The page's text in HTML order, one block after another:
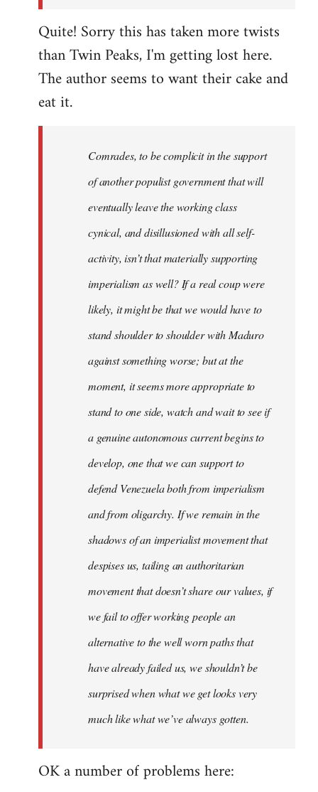
Quite! Sorry this has taken more twists
than Twin Peaks, I'm getting lost here.
The author seems to want their cake and
eat it.
Comrades, to be complicit in the support
of another populist government that will
eventually leave the working class
cynical, and disillusioned with all self-
activity, isn’t that materially supporting
imperialism as well? If a real coup were
likely, it might be that we would have to
stand shoulder to shoulder with Maduro
against something worse; but at the
moment, it seems more appropriate to
stand to one side, watch and wait to see if
a genuine autonomous current begins to
develop, one that we can support to
defend Venezuela both from imperialism
and from oligarchy. If we remain in the
shadows of an imperialist movement that
despises us, tailing an authoritarian
movement that doesn’t share our values, if
we fail to offer working people an
alternative to the well worn paths that
have already failed us, we shouldn’t be
surprised when what we get looks very
much like what we’ve always gotten.
OK a number of problems here: